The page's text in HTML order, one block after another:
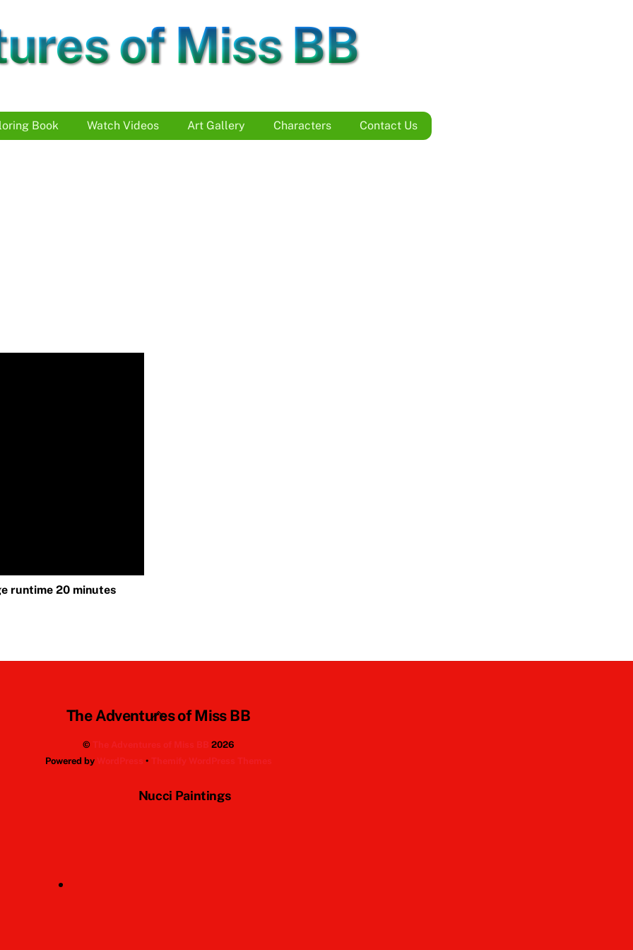
of Miss BB
Book Watch Videos Art Gallery Characters Contact Us
runtime 20 minutes
Back
Top
The Adventures of Miss BB
© The Adventures of Miss BB 2026
Powered by WordPress • Themify WordPress Themes
Nucci Paintings